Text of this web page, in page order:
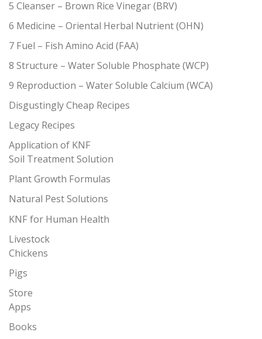
5 Cleanser – Brown Rice Vinegar (BRV)
6 Medicine – Oriental Herbal Nutrient (OHN)
7 Fuel – Fish Amino Acid (FAA)
8 Structure – Water Soluble Phosphate (WCP)
9 Reproduction – Water Soluble Calcium (WCA)
Disgustingly Cheap Recipes
Legacy Recipes
Application of KNF
Soil Treatment Solution
Plant Growth Formulas
Natural Pest Solutions
KNF for Human Health
Livestock
Chickens
Pigs
Store
Apps
Books